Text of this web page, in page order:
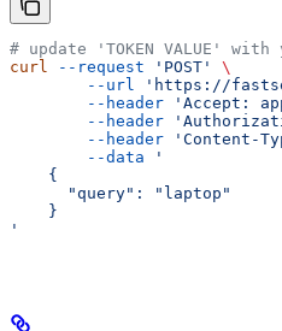
# update 'TOKEN VALUE'
curl
--request 'POST'
\
        --url
'https://
        --header
'Accept:
        --header
        --header
'Content-
        --data
'
    {
      "query": "laptop"
    }
'